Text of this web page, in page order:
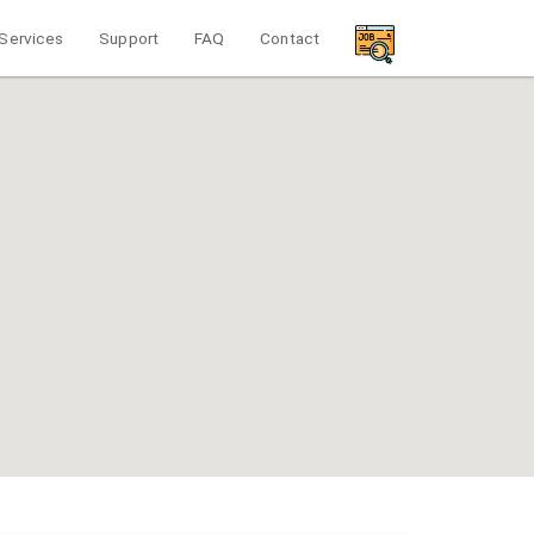
Services Support FAQ Contact